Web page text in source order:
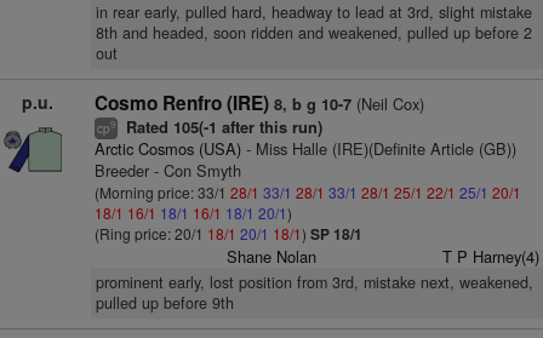
in rear early, pulled hard, headway to lead at 3rd, slight mistake
8th and headed, soon ridden and weakened, pulled up before 2
out
p.u. Cosmo Renfro (IRE) 8, b g 10-7(Neil Cox)
cp9 Rated 105(-1 after this run)
Arctic Cosmos (USA)- Miss Halle (IRE)(Definite Article (GB))
Breeder - Con Smyth
(Morning price: 33/1 28/1 33/1 28/1 33/1 28/1 25/1 22/1 25/1 20/1
18/1 16/1 18/1 16/1 18/1 20/1)
(Ring price: 20/1 18/1 20/1 18/1) SP 18/1
Shane Nolan T P Harney(4)
prominent early, lost position from 3rd, mistake next, weakened,
pulled up before 9th